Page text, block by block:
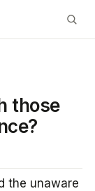
those
the unaware